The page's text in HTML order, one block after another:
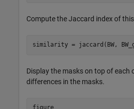
Compute the Jaccard index of
similarity = jaccard(BW,
Display the masks on top of each
differences in the masks.
figure